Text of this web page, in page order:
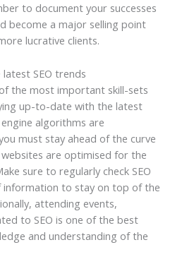
to document your successes
become a major selling point
lucrative clients.
SEO trends
the most important skill-sets
up-to-date with the latest
algorithms are
must stay ahead of the curve
are optimised for the
sure to regularly check SEO
information to stay on top of the
attending events,
to SEO is one of the best
and understanding of the